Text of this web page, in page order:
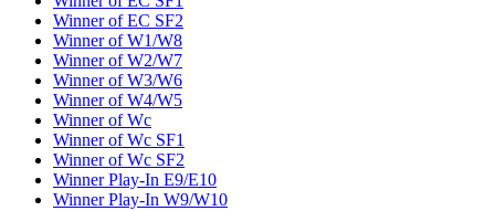
Winner of EC SF2
Winner of W1/W8
Winner of W2/W7
Winner of W3/W6
Winner of W4/W5
Winner of Wc
Winner of Wc SF1
Winner of Wc SF2
Winner Play-In E9/E10
Winner Play-In W9/W10